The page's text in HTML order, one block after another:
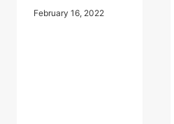
February 16, 2022